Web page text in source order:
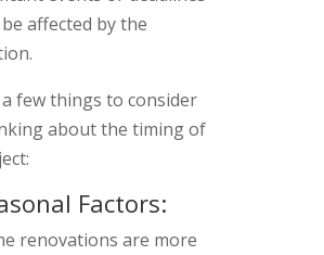
affected by the
few things to consider
about the timing of
Factors:
renovations are more